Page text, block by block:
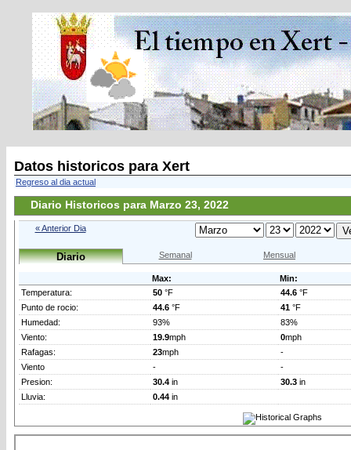
Datos historicos para Xert
Regreso al dia actual
Diario Historicos para Marzo 23, 2022
« Anterior Dia
Diario Semanal Mensual
Max:
Min:
Temperatura:
50 °F 44.6 °F
Punto de rocio:
44.6 °F 41 °F
Humedad:
93%
83%
Viento:
19.9mph 0mph
Rafagas:
23mph
-
Viento
-
-
Presion:
30.4 in 30.3 in
Lluvia:
0.44 in